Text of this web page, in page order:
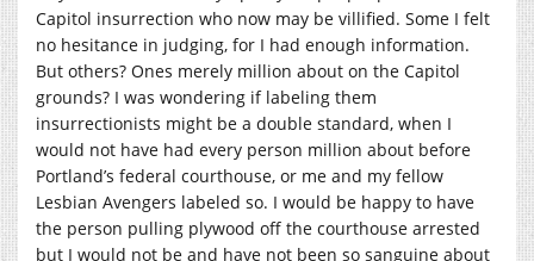
Capitol insurrection who now may be villified. Some I felt
no hesitance in judging, for I had enough information.
But others? Ones merely million about on the Capitol
grounds? I was wondering if labeling them
insurrectionists might be a double standard, when I
would not have had every person million about before
Portland’s federal courthouse, or me and my fellow
Lesbian Avengers labeled so. I would be happy to have
the person pulling plywood off the courthouse arrested
but I would not be and have not been so sanguine about